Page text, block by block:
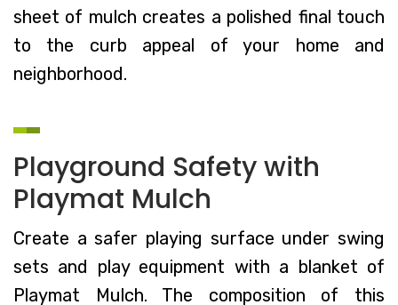
sheet of mulch creates a polished final touch
to the curb appeal of your home and
neighborhood.
Playground Safety with
Playmat Mulch
Create a safer playing surface under swing
sets and play equipment with a blanket of
Playmat Mulch. The composition of this